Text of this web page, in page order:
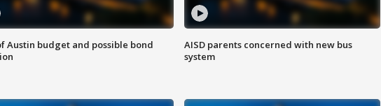
Austin budget and possible bond
AISD parents concerned with new bus
system